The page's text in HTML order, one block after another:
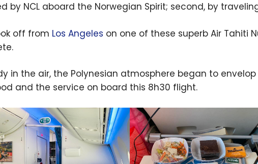
by NCL aboard the Norwegian Spirit; second, by
off from Los Angeles on one of these superb Air Tahiti
in the air, the Polynesian atmosphere began to
and the service on board this 8h30 flight.